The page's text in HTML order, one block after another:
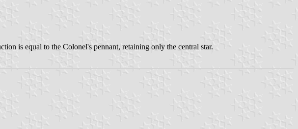
is equal to the Colonel's pennant, retaining only the central star.